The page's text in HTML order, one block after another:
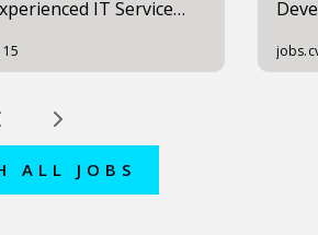
ALL JOBS